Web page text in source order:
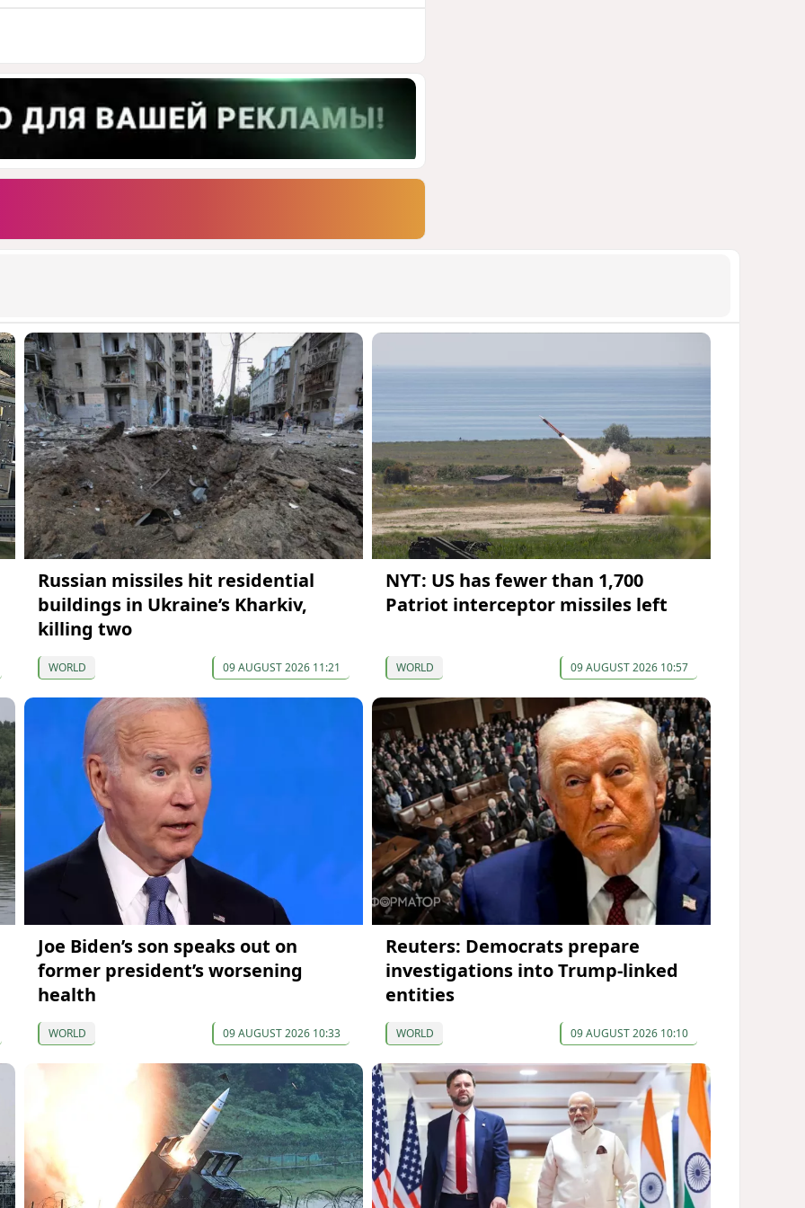
Russian missiles hit residential
buildings in Ukraine’s Kharkiv,
killing two
WORLD 09 AUGUST 2026 11:21
NYT: US has fewer than 1,700
Patriot interceptor missiles left
WORLD 09 AUGUST 2026 10:57
Joe Biden’s son speaks out on
former president’s worsening
health
WORLD 09 AUGUST 2026 10:33
Reuters: Democrats prepare
investigations into Trump-linked
entities
WORLD 09 AUGUST 2026 10:10